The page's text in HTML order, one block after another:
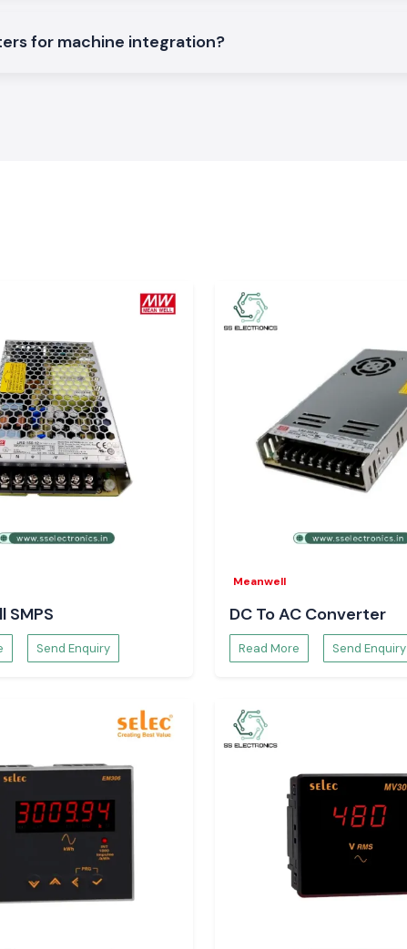
excellent
specs,
of
production,
Selec Counter
operation even
against critical
process and
rely on
the dispatching
for machine integration?
SMPS
Send Enquiry
Meanwell
DC To AC Converter
Read More Send Enquiry